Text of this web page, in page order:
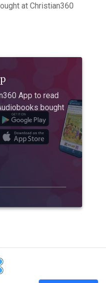
at Christian360
App to read
bought